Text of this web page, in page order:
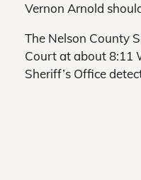
Vernon Arnold
The Nelson County
Court at about 8:11
Sheriff’s Office